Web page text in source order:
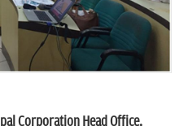
Corporation Head Office,